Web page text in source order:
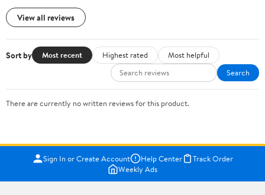
View all reviews
Sort by Most recent Highest rated
Most helpful
Search
There are currently no written reviews for this product.
Sign In or Create Account Help Center
Track Order
Weekly Ads